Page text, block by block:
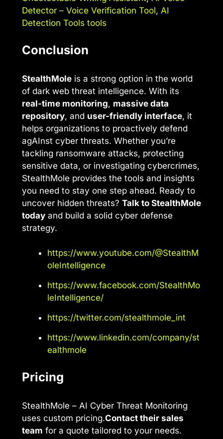
Detector – Voice Verification Tool, AI
Detection Tools tools
Conclusion
StealthMole is a strong option in the world
of dark web threat intelligence. With its
real-time monitoring, massive data
repository, and user-friendly interface, it
helps organizations to proactively defend
agAInst cyber threats. Whether you’re
tackling ransomware attacks, protecting
sensitive data, or investigating cybercrimes,
StealthMole provides the tools and insights
you need to stay one step ahead. Ready to
uncover hidden threats? Talk to StealthMole
today and build a solid cyber defense
strategy.
https://www.youtube.com/@StealthM
oleIntelligence
https://www.facebook.com/StealthMo
leIntelligence/
https://twitter.com/stealthmole_int
https://www.linkedin.com/company/st
ealthmole
Pricing
StealthMole – AI Cyber Threat Monitoring
uses custom pricing.Contact their sales
team for a quote tailored to your needs.